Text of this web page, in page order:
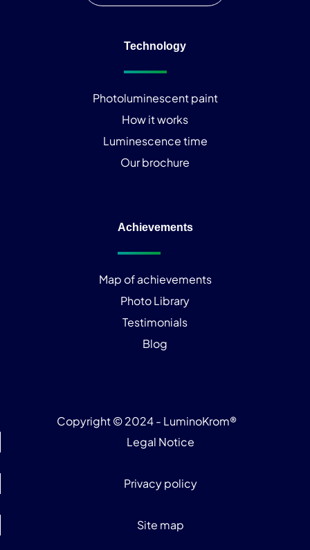
Technology
Photoluminescent paint
How it works
Luminescence time
Our brochure
Achievements
Map of achievements
Photo Library
Testimonials
Blog
Copyright © 2024 - LuminoKrom®
Legal Notice
Privacy policy
Site map